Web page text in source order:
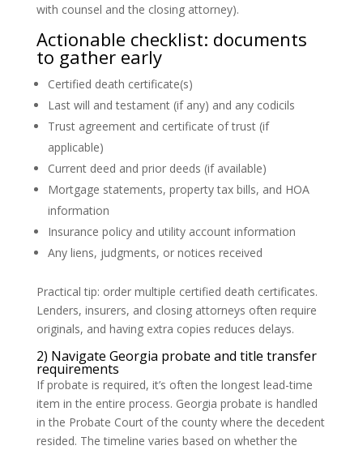
with counsel and the closing attorney).
Actionable checklist: documents
to gather early
Certified death certificate(s)
Last will and testament (if any) and any codicils
Trust agreement and certificate of trust (if
applicable)
Current deed and prior deeds (if available)
Mortgage statements, property tax bills, and HOA
information
Insurance policy and utility account information
Any liens, judgments, or notices received
Practical tip: order multiple certified death certificates.
Lenders, insurers, and closing attorneys often require
originals, and having extra copies reduces delays.
2) Navigate Georgia probate and title transfer
requirements
If probate is required, it’s often the longest lead-time
item in the entire process. Georgia probate is handled
in the Probate Court of the county where the decedent
resided. The timeline varies based on whether the